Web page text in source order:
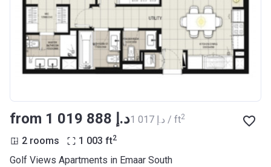
from ‍1 019 888 د.إ ‍1 017 د.إ / ft2
2 rooms 1 003 ft2
Golf Views Apartments in Emaar South